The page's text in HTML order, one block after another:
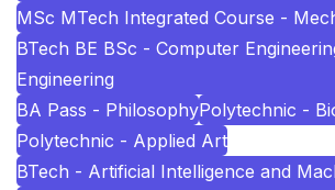
MSc MTech Integrated Course -
BTech BE BSc - Computer
Engineering
BA Pass - PhilosophyPolytechnic -
Polytechnic - Applied Art
BTech - Artificial Intelligence and